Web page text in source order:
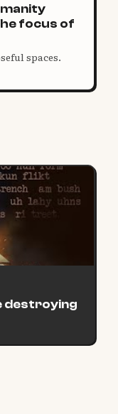
focus of
spaces.
destroying